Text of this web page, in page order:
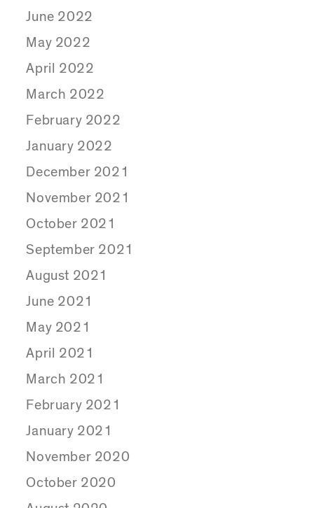
June 2022
May 2022
April 2022
March 2022
February 2022
January 2022
December 2021
November 2021
October 2021
September 2021
August 2021
June 2021
May 2021
April 2021
March 2021
February 2021
January 2021
November 2020
October 2020